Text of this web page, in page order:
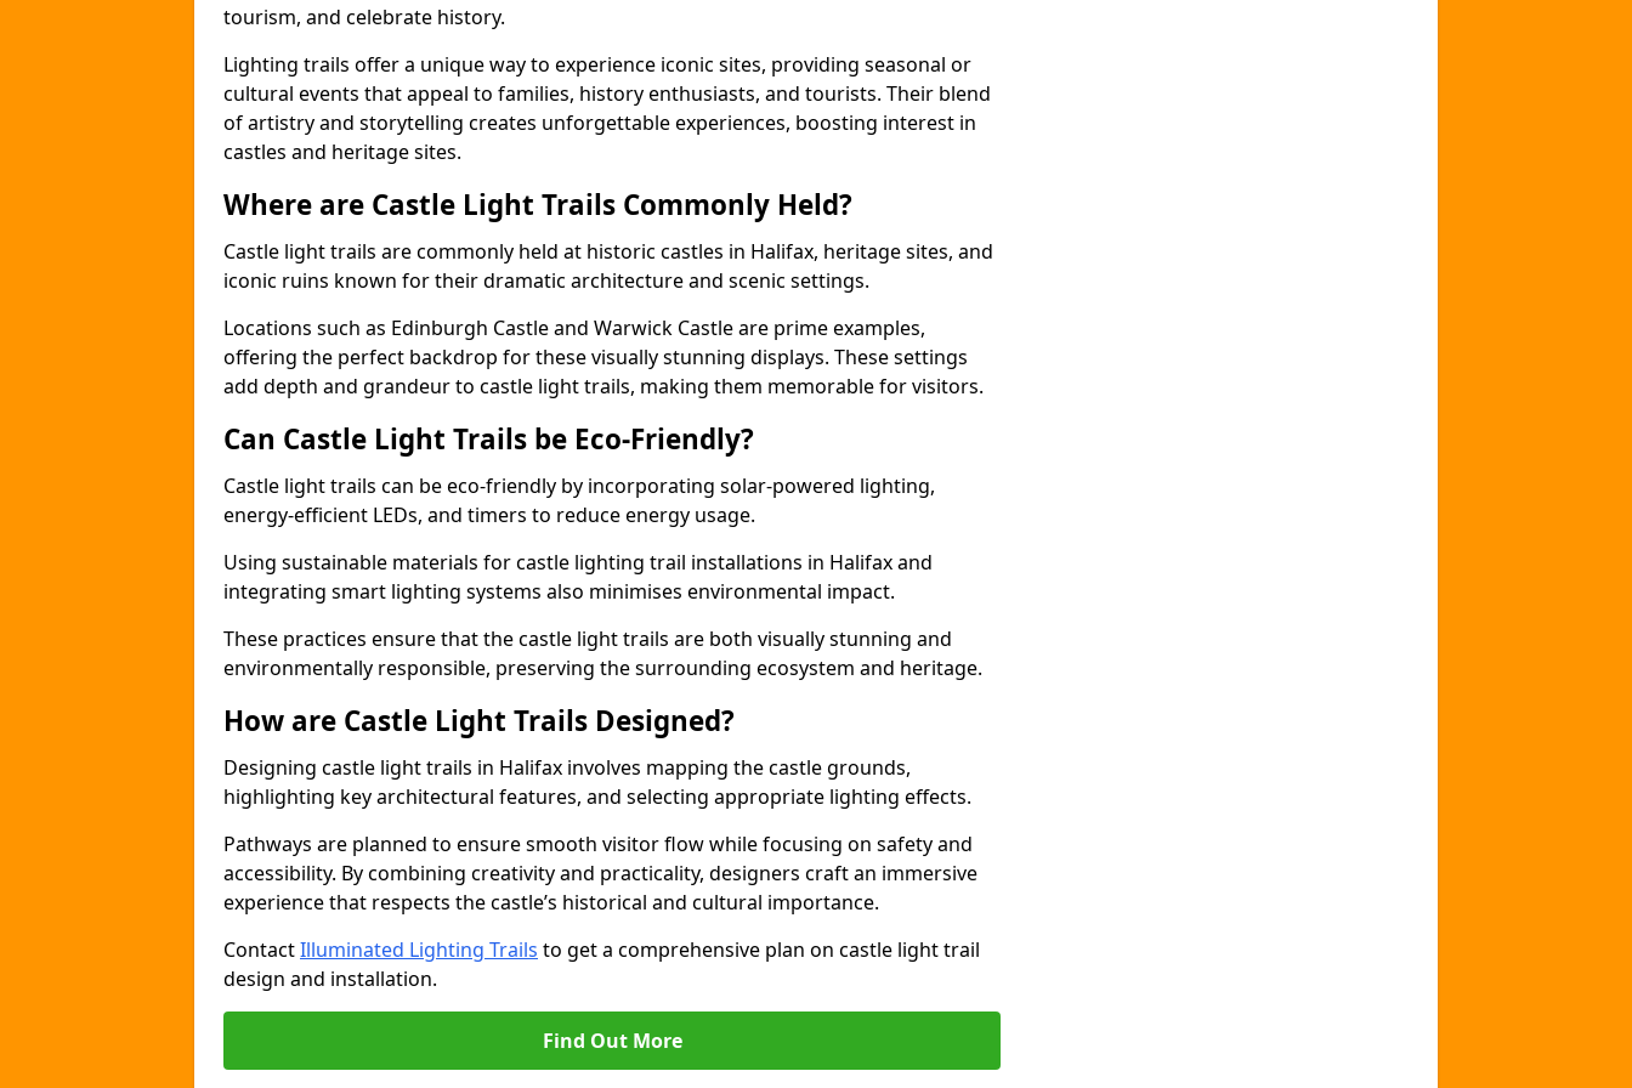
tourism, and celebrate history.
Lighting trails offer a unique way to experience iconic sites, providing seasonal or
cultural events that appeal to families, history enthusiasts, and tourists. Their blend
of artistry and storytelling creates unforgettable experiences, boosting interest in
castles and heritage sites.
Where are Castle Light Trails Commonly Held?
Castle light trails are commonly held at historic castles in Halifax, heritage sites, and
iconic ruins known for their dramatic architecture and scenic settings.
Locations such as Edinburgh Castle and Warwick Castle are prime examples,
offering the perfect backdrop for these visually stunning displays. These settings
add depth and grandeur to castle light trails, making them memorable for visitors.
Can Castle Light Trails be Eco-Friendly?
Castle light trails can be eco-friendly by incorporating solar-powered lighting,
energy-efficient LEDs, and timers to reduce energy usage.
Using sustainable materials for castle lighting trail installations in Halifax and
integrating smart lighting systems also minimises environmental impact.
These practices ensure that the castle light trails are both visually stunning and
environmentally responsible, preserving the surrounding ecosystem and heritage.
How are Castle Light Trails Designed?
Designing castle light trails in Halifax involves mapping the castle grounds,
highlighting key architectural features, and selecting appropriate lighting effects.
Pathways are planned to ensure smooth visitor flow while focusing on safety and
accessibility. By combining creativity and practicality, designers craft an immersive
experience that respects the castle’s historical and cultural importance.
ContactIlluminated Lighting Trails to get a comprehensive plan on castle light trail
design and installation.
Find Out More